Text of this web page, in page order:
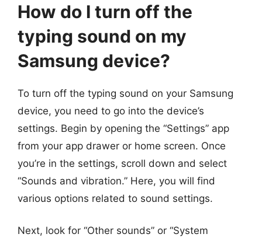
How do I turn off the
typing sound on my
Samsung device?
To turn off the typing sound on your Samsung
device, you need to go into the device’s
settings. Begin by opening the “Settings” app
from your app drawer or home screen. Once
you’re in the settings, scroll down and select
“Sounds and vibration.” Here, you will find
various options related to sound settings.
Next, look for “Other sounds” or “System